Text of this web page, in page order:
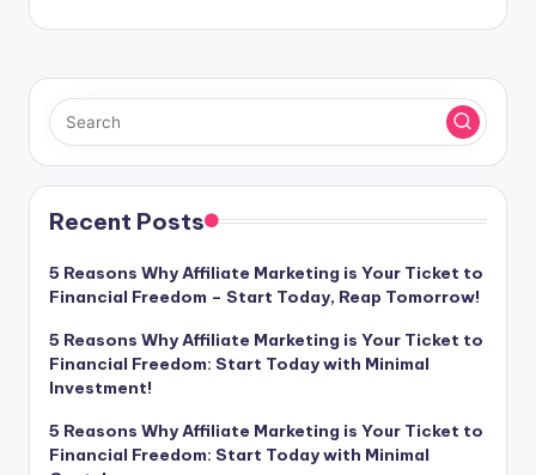
Recent Posts
5 Reasons Why Affiliate Marketing is Your Ticket to
Financial Freedom – Start Today, Reap Tomorrow!
5 Reasons Why Affiliate Marketing is Your Ticket to
Financial Freedom: Start Today with Minimal
Investment!
5 Reasons Why Affiliate Marketing is Your Ticket to
Financial Freedom: Start Today with Minimal